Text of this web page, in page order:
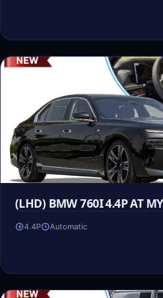
(LHD) BMW 760I 4.4P AT
4.4P Automatic